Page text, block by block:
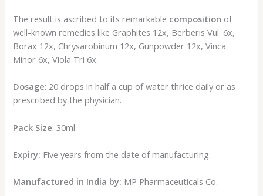
The result is ascribed to its remarkable composition of
well-known remedies like Graphites 12x, Berberis Vul. 6x,
Borax 12x, Chrysarobinum 12x, Gunpowder 12x, Vinca
Minor 6x, Viola Tri 6x.
Dosage: 20 drops in half a cup of water thrice daily or as
prescribed by the physician.
Pack Size: 30ml
Expiry: Five years from the date of manufacturing.
Manufactured in India by: MP Pharmaceuticals Co.